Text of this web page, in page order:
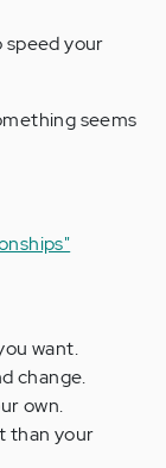
speed your
seems
want.
change.
own.
than your